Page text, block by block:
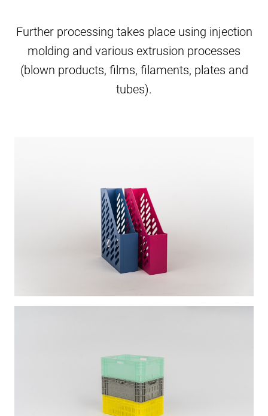
Further processing takes place using injection
molding and various extrusion processes
(blown products, films, filaments, plates and
tubes).